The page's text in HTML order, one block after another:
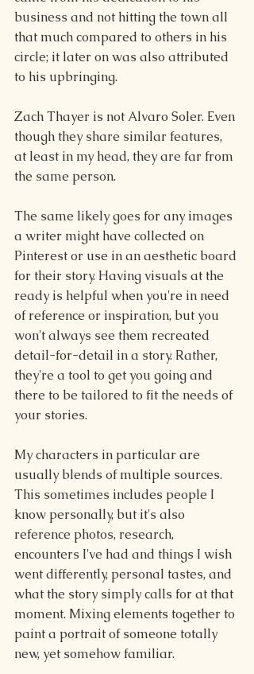
business and not hitting the town all
that much compared to others in his
circle; it later on was also attributed
to his upbringing.
Zach Thayer is not Alvaro Soler. Even
though they share similar features,
at least in my head, they are far from
the same person.
The same likely goes for any images
a writer might have collected on
Pinterest or use in an aesthetic board
for their story. Having visuals at the
ready is helpful when you're in need
of reference or inspiration, but you
won't always see them recreated
detail-for-detail in a story. Rather,
they're a tool to get you going and
there to be tailored to fit the needs of
your stories.
My characters in particular are
usually blends of multiple sources.
This sometimes includes people I
know personally, but it's also
reference photos, research,
encounters I've had and things I wish
went differently, personal tastes, and
what the story simply calls for at that
moment. Mixing elements together to
paint a portrait of someone totally
new, yet somehow familiar.